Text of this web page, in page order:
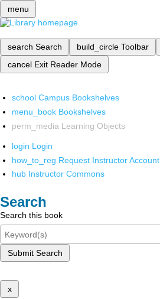
menu
search Search build_circle Toolbar
cancel Exit Reader Mode
school Campus Bookshelves
menu_book Bookshelves
perm_media Learning Objects
login Login
how_to_reg Request Instructor Account
hub Instructor Commons
Search
Search this book
Submit Search
x